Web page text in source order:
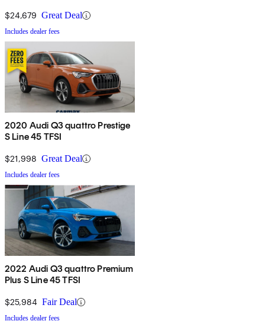
$24,679 Great Deal
Includes dealer fees
2020 Audi Q3 quattro Prestige
S Line 45 TFSI
$21,998 Great Deal
Includes dealer fees
2022 Audi Q3 quattro Premium
Plus S Line 45 TFSI
$25,984 Fair Deal
Includes dealer fees